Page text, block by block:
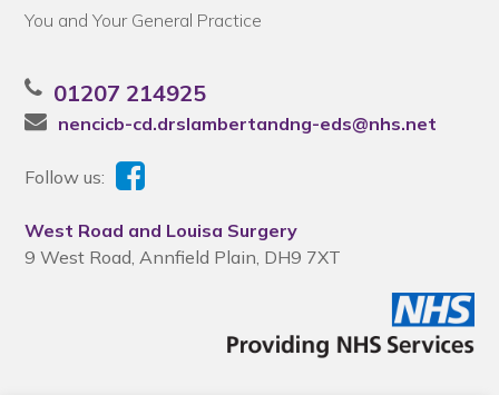
You and Your General Practice
01207 214925
nencicb-cd.drslambertandng-eds@nhs.net
Follow us:
West Road and Louisa Surgery
9 West Road, Annfield Plain, DH9 7XT